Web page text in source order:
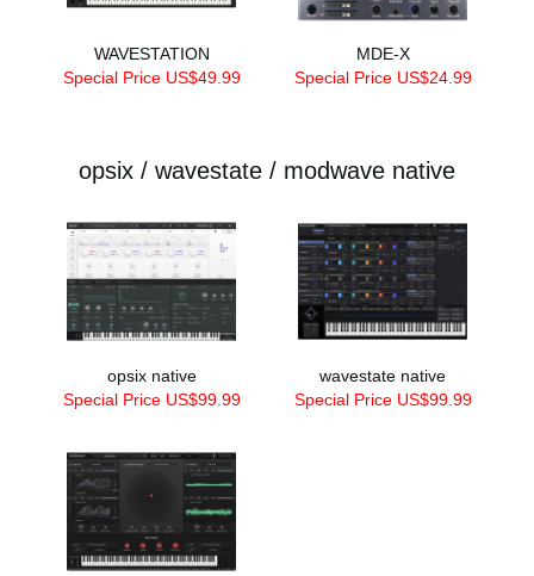
WAVESTATION
Special Price US$49.99
MDE-X
Special Price US$24.99
opsix / wavestate / modwave native
opsix native
Special Price US$99.99
wavestate native
Special Price US$99.99